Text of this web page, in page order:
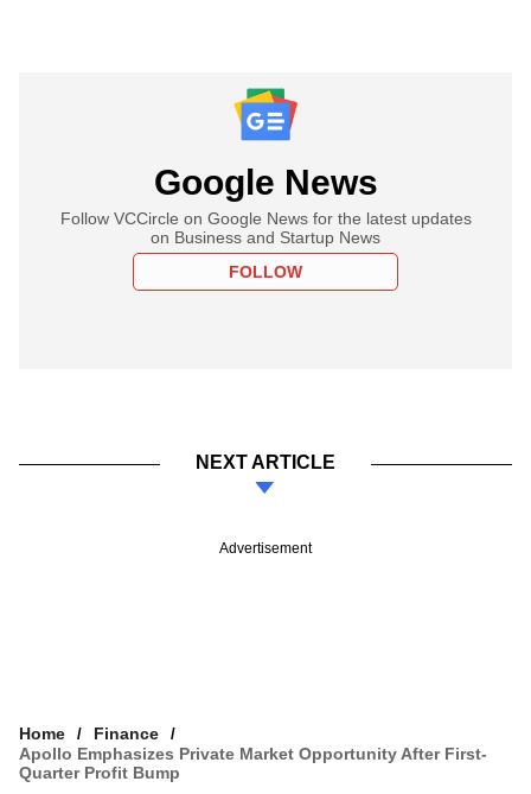
Google News
Follow VCCircle on Google News for the latest updates
on Business and Startup News
FOLLOW
NEXT ARTICLE
Advertisement
Home
Finance
Apollo Emphasizes Private Market Opportunity After First-
Quarter Profit Bump